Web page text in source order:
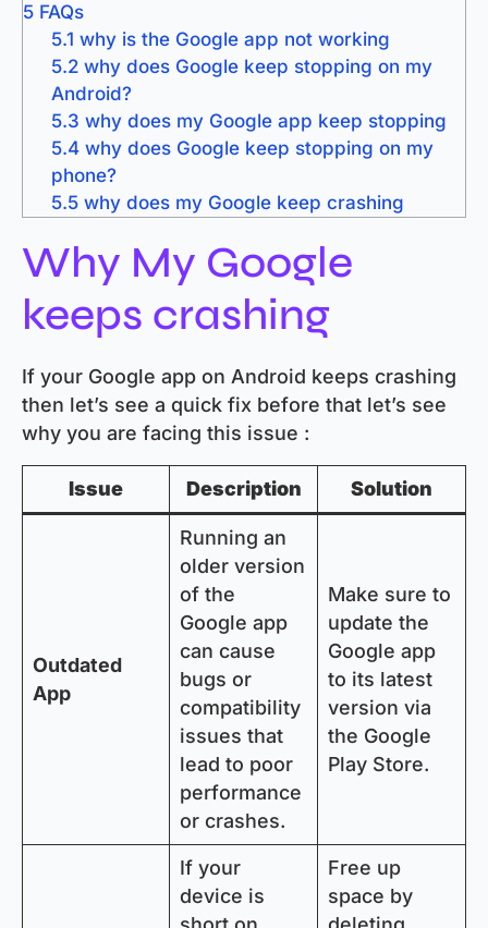
5 FAQs
5.1 why is the Google app not working
5.2why does Google keep stopping on my
Android?
5.3 why does my Google app keep stopping
5.4why does Google keep stopping on my
phone?
5.5why does my Google keep crashing
Why My Google
keeps crashing
If your Google app on Android keeps crashing
then let’s see a quick fix before that let’s see
why you are facing this issue :
Issue Description Solution
Outdated
App
Running an
older version
of the
Google app
can cause
bugs or
compatibility
issues that
lead to poor
performance
or crashes.
Make sure to
update the
Google app
to its latest
version via
the Google
Play Store.
If your
device is
Free up
space by